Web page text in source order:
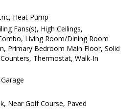
Heat Pump
Fans(s), High Ceilings,
Living Room/Dining Room
Primary Bedroom Main Floor, Solid
Thermostat, Walk-In
Near Golf Course, Paved